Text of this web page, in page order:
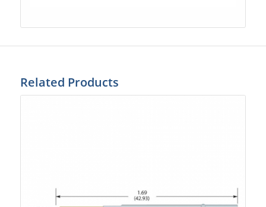
Related Products